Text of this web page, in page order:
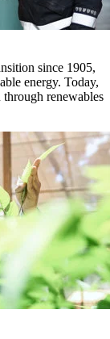
since 1905,
energy. Today,
renewables